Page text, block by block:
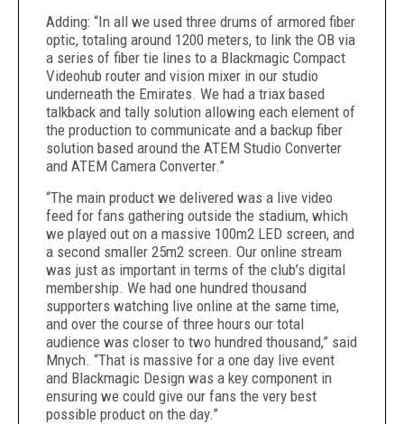
Adding: “In all we used three drums of armored fiber
optic, totaling around 1200 meters, to link the OB via
a series of fiber tie lines to a Blackmagic Compact
Videohub router and vision mixer in our studio
underneath the Emirates. We had a triax based
talkback and tally solution allowing each element of
the production to communicate and a backup fiber
solution based around the ATEM Studio Converter
and ATEM Camera Converter.”
“The main product we delivered was a live video
feed for fans gathering outside the stadium, which
we played out on a massive 100m2 LED screen, and
a second smaller 25m2 screen. Our online stream
was just as important in terms of the club’s digital
membership. We had one hundred thousand
supporters watching live online at the same time,
and over the course of three hours our total
audience was closer to two hundred thousand,” said
Mnych. “That is massive for a one day live event
and Blackmagic Design was a key component in
ensuring we could give our fans the very best
possible product on the day.”